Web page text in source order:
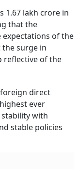
1.67 lakh crore in
that the
expectations of the
surge in
reflective of the
direct
ever
stability with
stable policies